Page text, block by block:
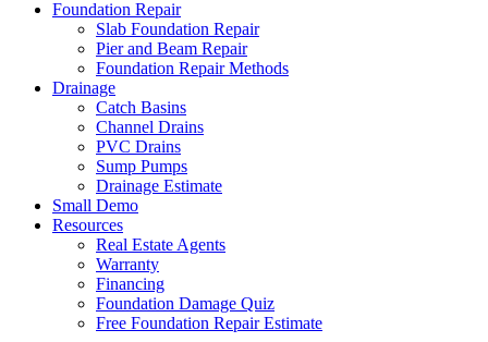
Foundation Repair
Slab Foundation Repair
Pier and Beam Repair
Foundation Repair Methods
Drainage
Catch Basins
Channel Drains
PVC Drains
Sump Pumps
Drainage Estimate
Small Demo
Resources
Real Estate Agents
Warranty
Financing
Foundation Damage Quiz
Free Foundation Repair Estimate